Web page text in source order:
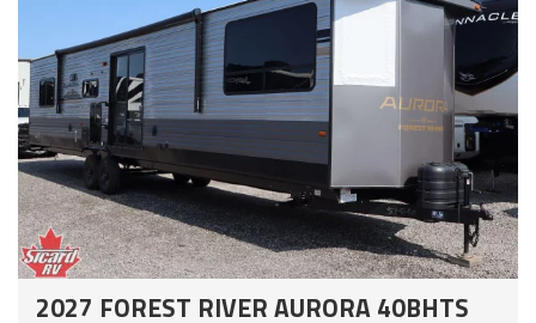
2027 FOREST RIVER AURORA 40BHTS